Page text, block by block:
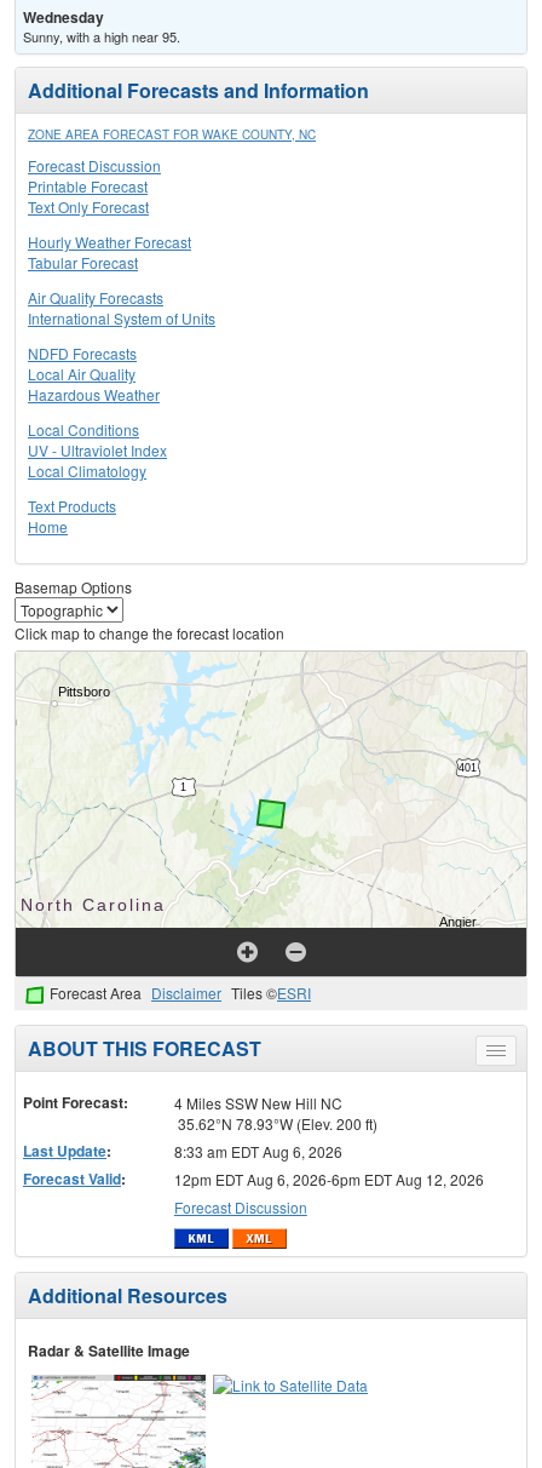
Wednesday
Sunny, with a high near 95.
Additional Forecasts and Information
ZONE AREA FORECAST FOR WAKE COUNTY, NC
Forecast Discussion
Printable Forecast
Text Only Forecast
Hourly Weather Forecast
Tabular Forecast
Air Quality Forecasts
International System of Units
NDFD Forecasts
Local Air Quality
Hazardous Weather
Local Conditions
UV - Ultraviolet Index
Local Climatology
Text Products
Home
Basemap Options
Click map to change the forecast location
Forecast Area Disclaimer Tiles ©ESRI
Toggle
menu
ABOUT THIS FORECAST
Point Forecast:
4 Miles SSW New Hill NC
35.62°N 78.93°W (Elev. 200 ft)
Last Update: 8:33 am EDT Aug 6, 2026
Forecast Valid:
12pm EDT Aug 6, 2026-6pm EDT Aug 12, 2026
Forecast Discussion
Additional Resources
Radar & Satellite Image